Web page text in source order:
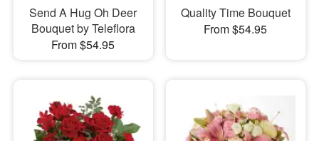
Send A Hug Oh Deer
Bouquet by Teleflora
From $54.95
Quality Time Bouquet
From $54.95